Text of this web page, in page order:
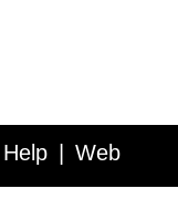
Help Web